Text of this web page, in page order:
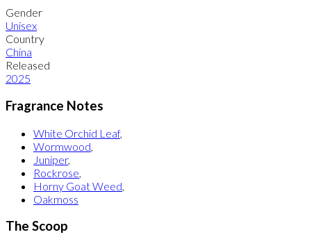
Gender
Unisex
Country
China
Released
2025
Fragrance Notes
White Orchid Leaf,
Wormwood
Juniper,
Rockrose
Horny Goat Weed
Oakmoss
The Scoop